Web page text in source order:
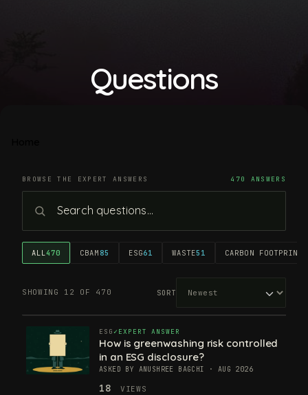
Questions
BROWSE THE EXPERT ANSWERS 470 ANSWERS
ALL470 CBAM 85 ESG61 WASTE51 CARBON FOOTPRINT
SHOWING 12 OF 470 SORT
ESG EXPERT ANSWER
How is greenwashing risk controlled
in an ESG disclosure?
ASKED BY ANUSHREE BAGCHI · AUG 2026
18 VIEWS